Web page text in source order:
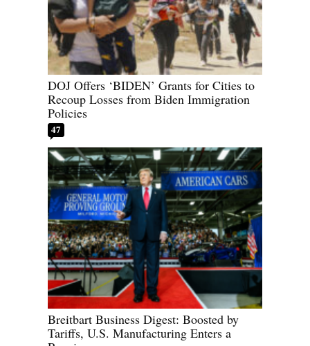
DOJ Offers ‘BIDEN’ Grants for Cities to
Recoup Losses from Biden Immigration
Policies
47
Breitbart Business Digest: Boosted by
Tariffs, U.S. Manufacturing Enters a